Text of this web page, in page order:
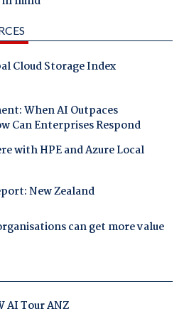
Cloud Storage Index
When AI Outpaces
Can Enterprises Respond
with HPE and Azure Local
New Zealand
can get more value
AI Tour ANZ